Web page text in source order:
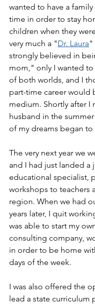
wanted to have a
time in order to stay
children when they
very much a "Dr. Laura"
strongly believed in
mom," only I wanted to
of both worlds, and I
part-time career would
medium. Shortly after I
husband in the
of my dreams began
The very next year we
and I had just landed a
educational specialist,
workshops to teachers
region. When we had
years later, I quit
was able to start my
consulting company,
in order to be home
days of the week.
I was also offered the
lead a state curriculum